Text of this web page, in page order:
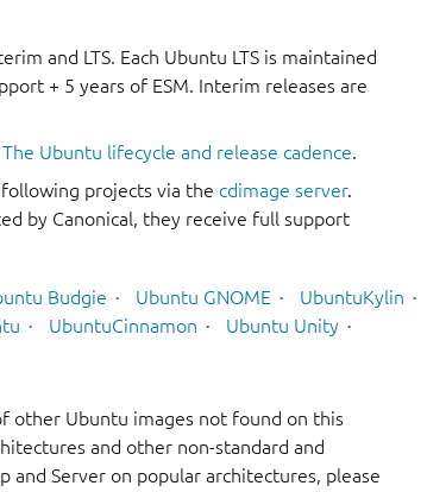
and LTS. Each Ubuntu LTS is maintained
+ 5 years of ESM. Interim releases are
The Ubuntu lifecycle and release cadence.
projects via the cdimage server.
by Canonical, they receive full support
Budgie Ubuntu GNOME
UbuntuKylin
UbuntuCinnamon
Ubuntu Unity
other Ubuntu images not found on this
and other non-standard and
and Server on popular architectures, please